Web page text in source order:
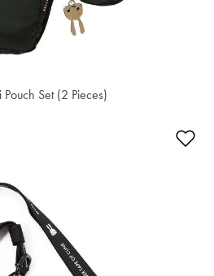
Set (2 Pieces)